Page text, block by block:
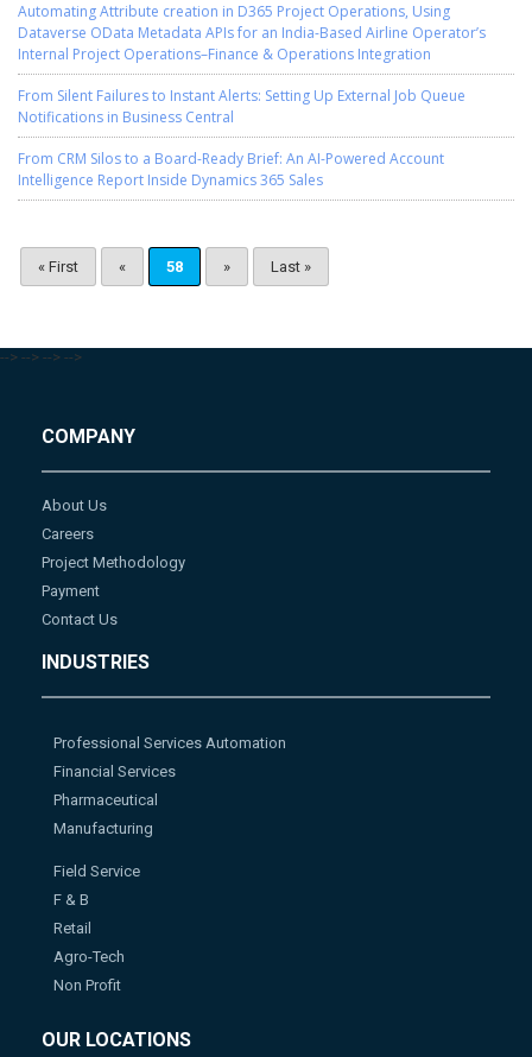
Automating Attribute creation in D365 Project Operations, Using
Dataverse OData Metadata APIs for an India-Based Airline Operator’s
Internal Project Operations–Finance & Operations Integration
From Silent Failures to Instant Alerts: Setting Up External Job Queue
Notifications in Business Central
From CRM Silos to a Board-Ready Brief: An AI-Powered Account
Intelligence Report Inside Dynamics 365 Sales
« First « 58 » Last »
--> --> --> -->
COMPANY
About Us
Careers
Project Methodology
Payment
Contact Us
INDUSTRIES
Professional Services Automation
Financial Services
Pharmaceutical
Manufacturing
Field Service
F & B
Retail
Agro-Tech
Non Profit
OUR LOCATIONS